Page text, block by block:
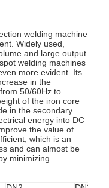
welding machine
Widely used,
and large output
welding machines
more evident. Its
in the
50/60Hz to
of the iron core
in the secondary
energy into DC
the value of
which is an
and can almost be
minimizing